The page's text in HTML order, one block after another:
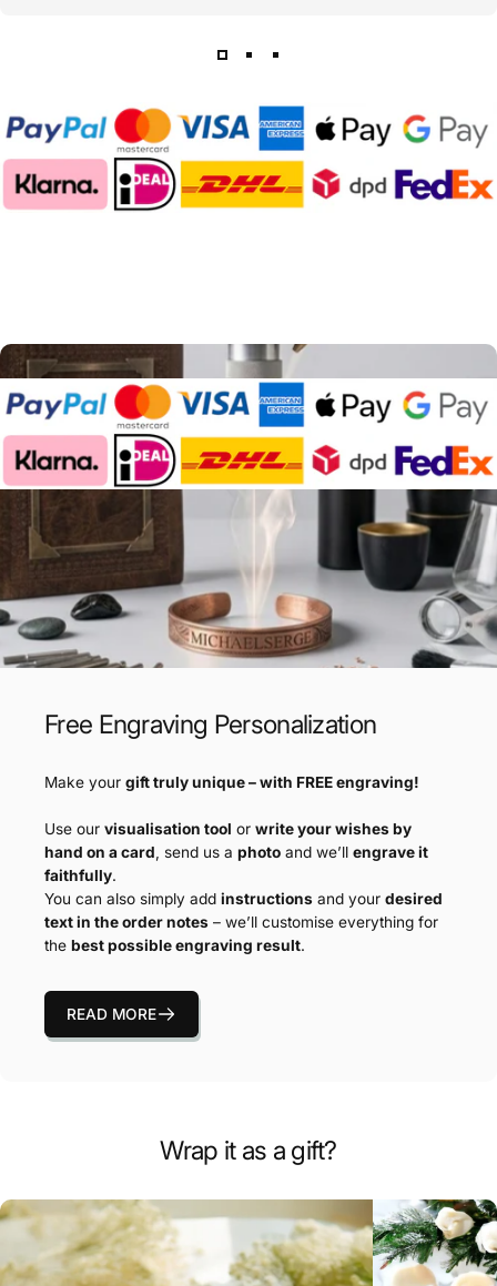
Free Engraving Personalization
Make your gift truly unique – with FREE engraving!
Use our visualisation tool or write your wishes by
hand on a card, send us a photo and we’ll engrave it
faithfully.
You can also simply add instructions and your desired
text in the order notes – we’ll customise everything for
the best possible engraving result.
READ MORE
Wrap it as a gift?